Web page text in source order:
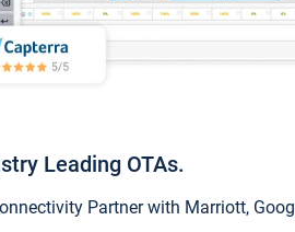
Leading OTAs.
Partner with Marriott,